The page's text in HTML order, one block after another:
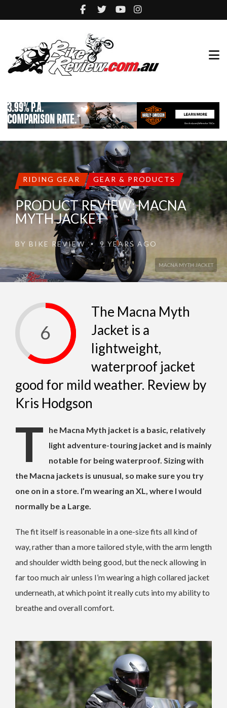
MACNA MYTH JACKET
RIDING GEAR GEAR & PRODUCTS
PRODUCT REVIEW: MACNA
MYTH JACKET
BY BIKE REVIEW • 9 YEARS AGO
6
The Macna Myth
Jacket is a
lightweight,
waterproof jacket
good for mild weather. Review by
Kris Hodgson
T
he Macna Myth jacket is a basic, relatively
light adventure-touring jacket and is mainly
notable for being waterproof. Sizing with
the Macna jackets is unusual, so make sure you try
one on in a store. I’m wearing an XL, where I would
normally be a Large.
The fit itself is reasonable in a one-size fits all kind of
way, rather than a more tailored style, with the arm length
and shoulder width being good, but the neck allowing in
far too much air unless I’m wearing a high collared jacket
underneath, at which point it really cuts into my ability to
breathe and overall comfort.